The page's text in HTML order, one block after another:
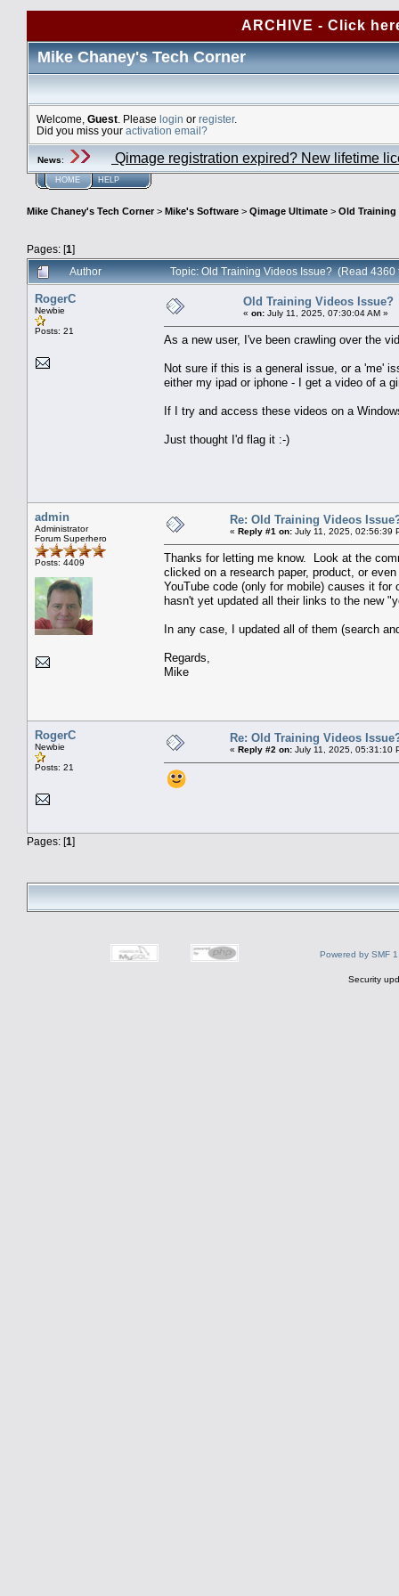
ARCHIVE - Click
Mike Chaney's Tech Corner
Welcome, Guest . Please login or register.
Did you miss your activation email?
News: Qimage registration expired? New lifetime
HOME HELP
Mike Chaney's Tech Corner> Mike's Software > Qimage Ultimate > Old Training
Pages: [1]
Author
Topic: Old Training Videos Issue? (Read 4360
RogerC
Newbie
Posts: 21
Old Training Videos Issue?
« on: July 11, 2025, 07:30:04 AM »
As a new user, I've been crawling over the
Not sure if this is a general issue, or a 'me'
either my ipad or iphone - I get a video of a
If I try and access these videos on a
Just thought I'd flag it :-)
admin
Administrator
Forum Superhero
Posts: 4409
Re: Old Training Videos
« Reply #1 on: July 11, 2025, 02:56:39
Thanks for letting me know. Look at the
clicked on a research paper, product, or
YouTube code (only for mobile) causes it
hasn't yet updated all their links to the new
In any case, I updated all of them (search
Regards,
Mike
RogerC
Newbie
Posts: 21
Re: Old Training Videos
« Reply #2 on: July 11, 2025, 05:31:10
Pages: [1]
Powered by SMF
Security